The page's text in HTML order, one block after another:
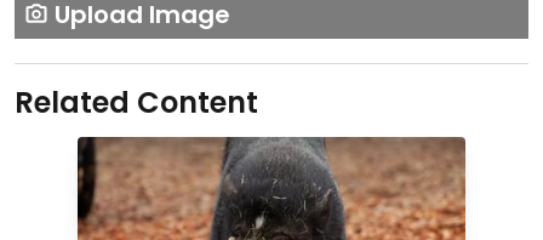
Upload Image
Related Content